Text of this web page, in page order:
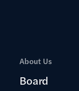
About Us
Board